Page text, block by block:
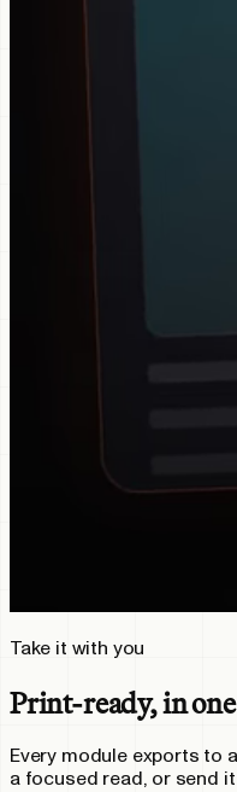
Take it with you
Print-ready, in
Every module exports to
a focused read, or send